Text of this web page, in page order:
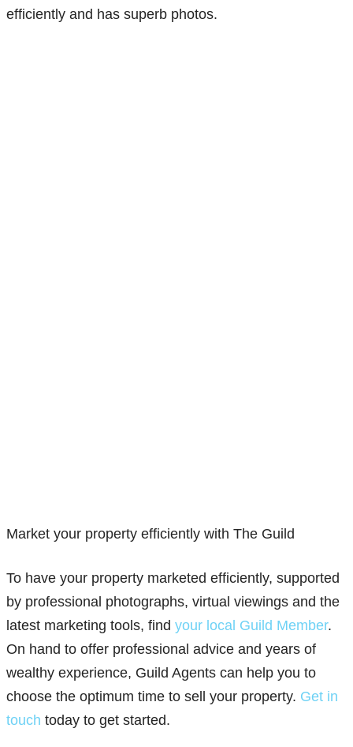
efficiently and has superb photos.
Market your property efficiently with The Guild
To have your property marketed efficiently, supported
by professional photographs, virtual viewings and the
latest marketing tools, find your local Guild Member.
On hand to offer professional advice and years of
wealthy experience, Guild Agents can help you to
choose the optimum time to sell your property. Get in
touch today to get started.